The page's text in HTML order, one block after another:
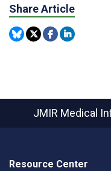
Share Article
JMIR Medical
Resource Center